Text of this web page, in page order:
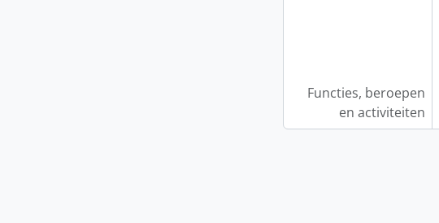
Functies, beroepen
en activiteiten